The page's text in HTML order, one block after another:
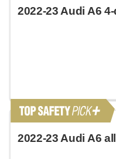
2022-23 Audi A6
2022-23 Audi A6